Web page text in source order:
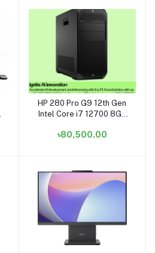
Add to cart
HP 280 Pro G9 12th Gen
Intel Core i7 12700 8GB
Brand PC
৳80,500.00